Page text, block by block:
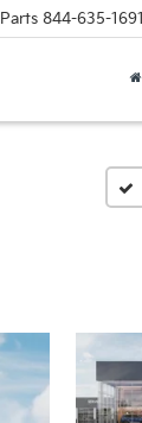
Parts 844-635-1691